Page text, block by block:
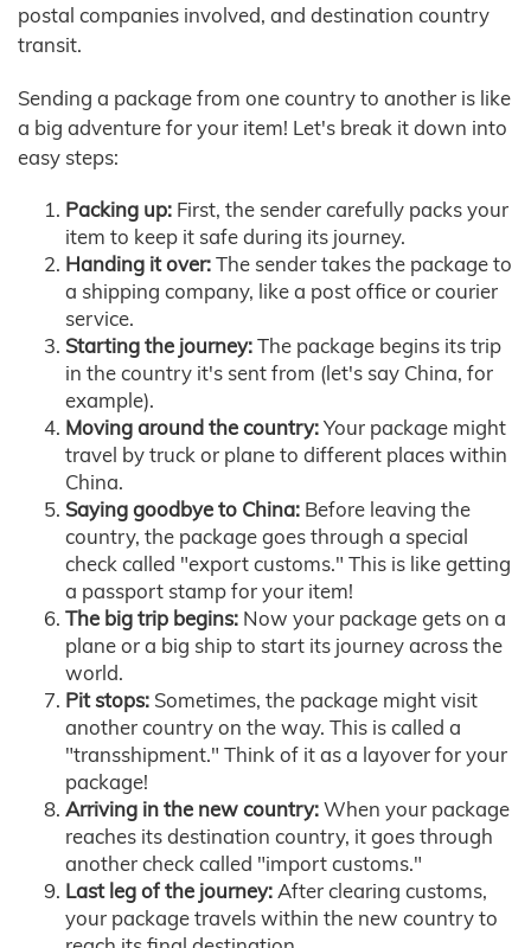
postal companies involved, and destination country
transit.
Sending a package from one country to another is like
a big adventure for your item! Let's break it down into
easy steps:
Packing up: First, the sender carefully packs your
item to keep it safe during its journey.
Handing it over:The sender takes the package to
a shipping company, like a post office or courier
service.
Starting the journey:The package begins its trip
in the country it's sent from (let's say China, for
example).
Moving around the country:Your package might
travel by truck or plane to different places within
China.
Saying goodbye to China: Before leaving the
country, the package goes through a special
check called "export customs." This is like getting
a passport stamp for your item!
The big trip begins: Now your package gets on a
plane or a big ship to start its journey across the
world.
Pit stops: Sometimes, the package might visit
another country on the way. This is called a
"transshipment." Think of it as a layover for your
package!
Arriving in the new country:When your package
reaches its destination country, it goes through
another check called "import customs."
Last leg of the journey:After clearing customs,
your package travels within the new country to